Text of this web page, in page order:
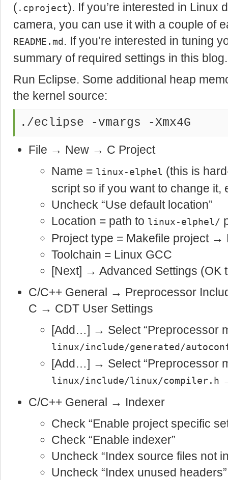
(.cproject). If you’re interested in Linux
camera, you can use it with a couple of
README.md . If you’re interested in tuning
summary of required settings in this blog.
Run Eclipse. Some additional heap
the kernel source:
./eclipse -vmargs -Xmx4G
File → New → C Project
Name = linux-elphel (this is
script so if you want to change it,
Uncheck “Use default location”
Location = path to linux-elphel/
Project type = Makefile project →
Toolchain = Linux GCC
[Next] → Advanced Settings (OK
C/C++ General → Preprocessor
C → CDT User Settings
[Add…] → Select “Preprocessor
linux/include/generated/
[Add…] → Select “Preprocessor
linux/include/linux/compiler.h
C/C++ General → Indexer
Check “Enable project specific
Check “Enable indexer”
Uncheck “Index source files not
Uncheck “Index unused headers”